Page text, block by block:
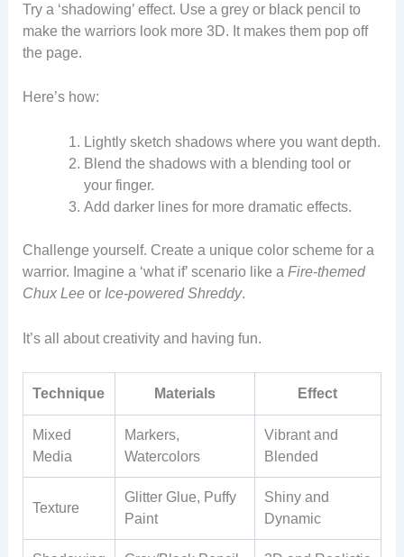
Try a ‘shadowing’ effect. Use a grey or black pencil to
make the warriors look more 3D. It makes them pop off
the page.
Here’s how:
Lightly sketch shadows where you want depth.
Blend the shadows with a blending tool or
your finger.
Add darker lines for more dramatic effects.
Challenge yourself. Create a unique color scheme for a
warrior. Imagine a ‘what if’ scenario like a Fire-themed
Chux Leeor Ice-powered Shreddy.
It’s all about creativity and having fun.
Technique Materials Effect
Mixed
Media
Markers,
Watercolors
Vibrant and
Blended
Texture
Glitter Glue, Puffy
Paint
Shiny and
Dynamic